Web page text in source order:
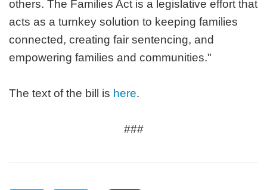
others. The Families Act is a legislative effort that
acts as a turnkey solution to keeping families
connected, creating fair sentencing, and
empowering families and communities."
The text of the bill is here.
###